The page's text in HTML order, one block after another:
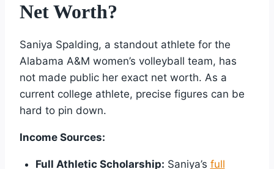
Net Worth?
Saniya Spalding, a standout athlete for the
Alabama A&M women’s volleyball team, has
not made public her exact net worth. As a
current college athlete, precise figures can be
hard to pin down.
Income Sources:
Full Athletic Scholarship: Saniya’s full